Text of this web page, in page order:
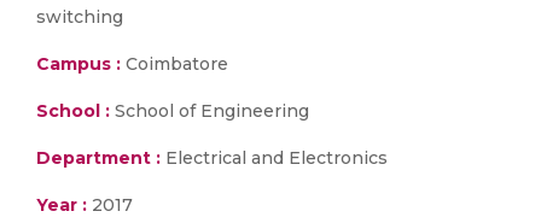
switching
Campus : Coimbatore
School : School of Engineering
Department : Electrical and Electronics
Year : 2017